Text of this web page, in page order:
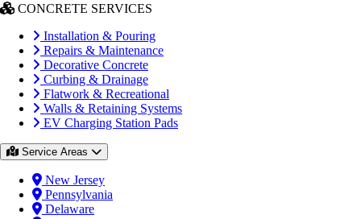
CONCRETE SERVICES
Installation & Pouring
Repairs & Maintenance
Decorative Concrete
Curbing & Drainage
Flatwork & Recreational
Walls & Retaining Systems
EV Charging Station Pads
Service Areas
New Jersey
Pennsylvania
Delaware